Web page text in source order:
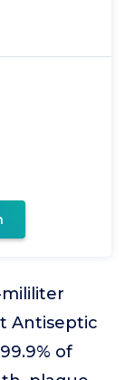
Antiseptic
of